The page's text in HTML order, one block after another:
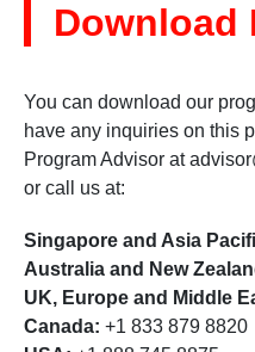
Download
You can download our
have any inquiries on this
Program Advisor at
or call us at:
Singapore and Asia
Australia and New
UK, Europe and Middle
Canada: +1 833 879 8820